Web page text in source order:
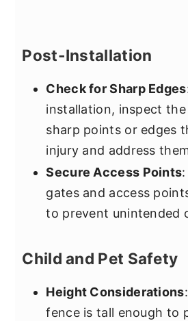
Post-Installation
Check for Sharp Edges
installation, inspect
sharp points or edges
injury and address
Secure Access Points
gates and access
to prevent unintended
Child and Pet Safety
Height Considerations
fence is tall enough to